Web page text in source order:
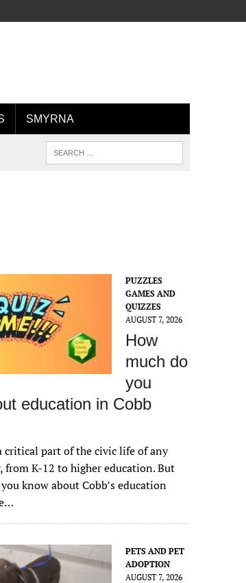
SMYRNA
PUZZLES
GAMES AND
QUIZZES
AUGUST 7, 2026
How
much do
you
education in Cobb
critical part of the civic life of any
from K-12 to higher education. But
know about Cobb’s education
PETS AND PET
ADOPTION
AUGUST 7, 2026